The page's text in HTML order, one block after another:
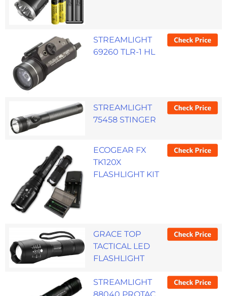
STREAMLIGHT
69260 TLR-1 HL
STREAMLIGHT
75458 STINGER
ECOGEAR FX
TK120X
FLASHLIGHT KIT
GRACE TOP
TACTICAL LED
FLASHLIGHT
STREAMLIGHT
88040 PROTAC